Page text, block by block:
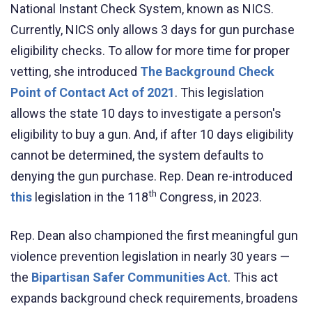
National Instant Check System, known as NICS.
Currently, NICS only allows 3 days for gun purchase
eligibility checks. To allow for more time for proper
vetting, she introduced The Background Check
Point of Contact Act of 2021. This legislation
allows the state 10 days to investigate a person's
eligibility to buy a gun. And, if after 10 days eligibility
cannot be determined, the system defaults to
denying the gun purchase. Rep. Dean re-introduced
this legislation in the 118th Congress, in 2023.
Rep. Dean also championed the first meaningful gun
violence prevention legislation in nearly 30 years —
the Bipartisan Safer Communities Act. This act
expands background check requirements, broadens